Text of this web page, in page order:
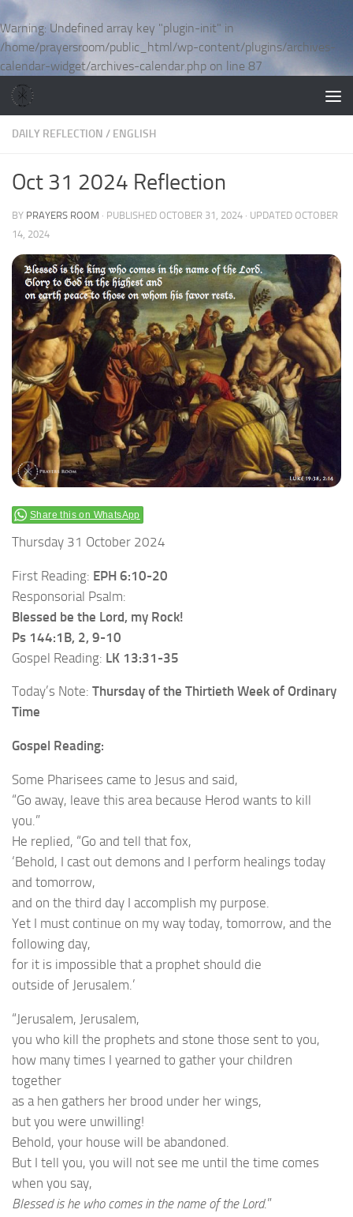
Warning: Undefined array key "plugin-init" in
/home/prayersroom/public_html/wp-content/plugins/archives-
calendar-widget/archives-calendar.php on line 87
Skip to content
DAILY REFLECTION / ENGLISH
Oct 31 2024 Reflection
BY PRAYERS ROOM · PUBLISHED OCTOBER 31, 2024 · UPDATED OCTOBER
14, 2024
Share this on WhatsApp
Thursday 31 October 2024
First Reading: EPH 6:10-20
Responsorial Psalm:
Blessed be the Lord, my Rock!
Ps 144:1B, 2, 9-10
Gospel Reading: LK 13:31-35
Today’s Note: Thursday of the Thirtieth Week of Ordinary
Time
Gospel Reading:
Some Pharisees came to Jesus and said,
“Go away, leave this area because Herod wants to kill
you.”
He replied, “Go and tell that fox,
‘Behold, I cast out demons and I perform healings today
and tomorrow,
and on the third day I accomplish my purpose.
Yet I must continue on my way today, tomorrow, and the
following day,
for it is impossible that a prophet should die
outside of Jerusalem.’
“Jerusalem, Jerusalem,
you who kill the prophets and stone those sent to you,
how many times I yearned to gather your children
together
as a hen gathers her brood under her wings,
but you were unwilling!
Behold, your house will be abandoned.
But I tell you, you will not see me until the time comes
when you say,
Blessed is he who comes in the name of the Lord.”